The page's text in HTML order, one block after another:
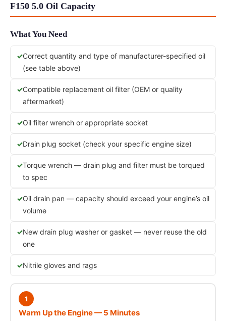
F150 5.0 Oil Capacity
What You Need
Correct quantity and type of manufacturer-specified oil
(see table above)
Compatible replacement oil filter (OEM or quality
aftermarket)
Oil filter wrench or appropriate socket
Drain plug socket (check your specific engine size)
Torque wrench — drain plug and filter must be torqued
to spec
Oil drain pan — capacity should exceed your engine’s oil
volume
New drain plug washer or gasket — never reuse the old
one
Nitrile gloves and rags
1
Warm Up the Engine — 5 Minutes